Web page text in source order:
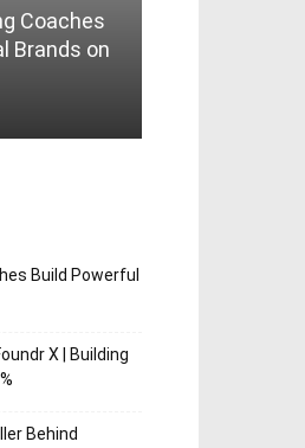
Coaches
Brands on
Build Powerful
X | Building
Behind